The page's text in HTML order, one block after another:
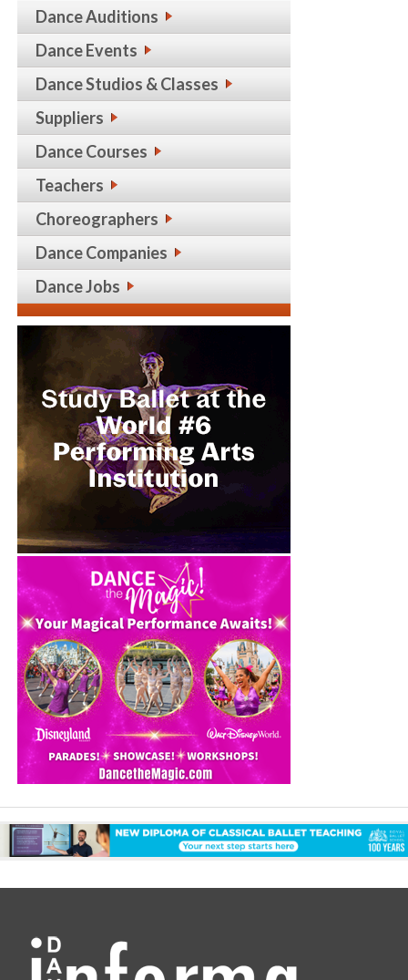
Dance Auditions
Dance Events
Dance Studios & Classes
Suppliers
Dance Courses
Teachers
Choreographers
Dance Companies
Dance Jobs